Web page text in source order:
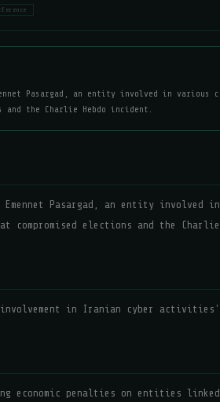
Pasargad, an entity involved in
the Charlie Hebdo incident.
Emennet Pasargad, an entity involved
elections and the Charlie
involvement in Iranian cyber activities']
economic penalties on entities